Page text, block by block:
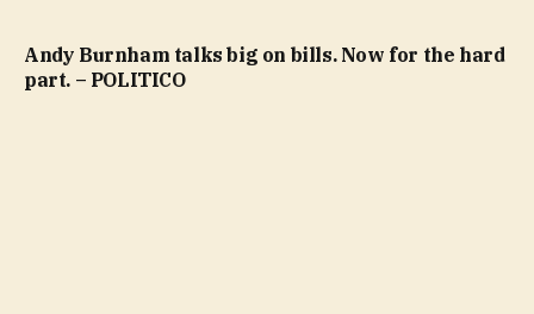
Andy Burnham talks big on bills. Now for the hard
part. – POLITICO